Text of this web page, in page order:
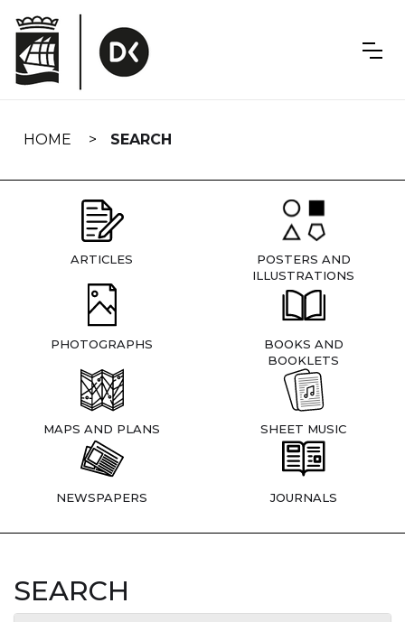
navigation
HOME SEARCH
ARTICLES
POSTERS AND
ILLUSTRATIONS
PHOTOGRAPHS
BOOKS AND
BOOKLETS
MAPS AND PLANS SHEET MUSIC
NEWSPAPERS JOURNALS
SEARCH